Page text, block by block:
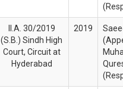
II.A. 30/2019
(S.B.) Sindh High
Court, Circuit at
Hyderabad
2019